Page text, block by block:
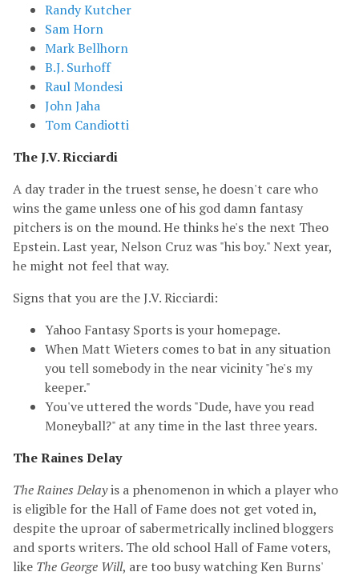
Randy Kutcher
Sam Horn
Mark Bellhorn
B.J. Surhoff
Raul Mondesi
John Jaha
Tom Candiotti
The J.V. Ricciardi
A day trader in the truest sense, he doesn't care who
wins the game unless one of his god damn fantasy
pitchers is on the mound. He thinks he's the next Theo
Epstein. Last year, Nelson Cruz was "his boy." Next year,
he might not feel that way.
Signs that you are the J.V. Ricciardi:
Yahoo Fantasy Sports is your homepage.
When Matt Wieters comes to bat in any situation
you tell somebody in the near vicinity "he's my
keeper."
You've uttered the words "Dude, have you read
Moneyball?" at any time in the last three years.
The Raines Delay
The Raines Delayis a phenomenon in which a player who
is eligible for the Hall of Fame does not get voted in,
despite the uproar of sabermetrically inclined bloggers
and sports writers. The old school Hall of Fame voters,
like The George Will, are too busy watching Ken Burns'